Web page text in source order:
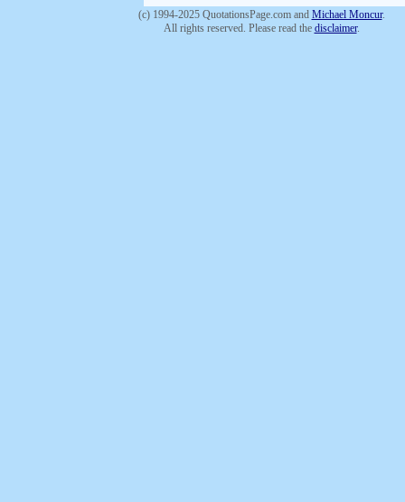
(c) 1994-2025 QuotationsPage.com and Michael Moncur.
All rights reserved. Please read the disclaimer.